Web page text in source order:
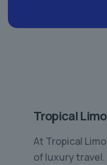
Tropical
At Tropical
of luxury travel.